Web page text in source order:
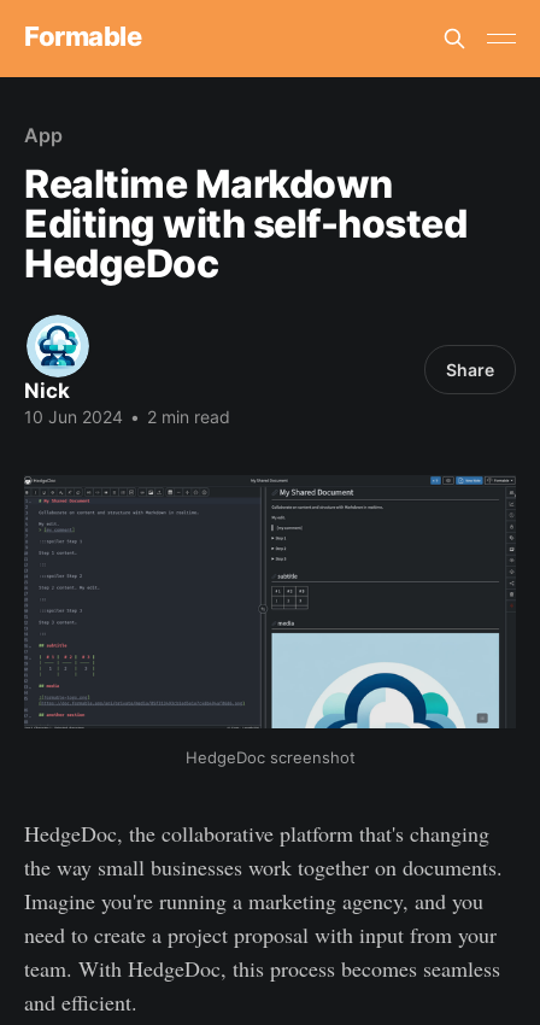
Formable
App
Realtime Markdown
Editing with self-hosted
HedgeDoc
Nick
10 Jun 2024 • 2 min read
Share
HedgeDoc screenshot
HedgeDoc, the collaborative platform that's changing
the way small businesses work together on documents.
Imagine you're running a marketing agency, and you
need to create a project proposal with input from your
team. With HedgeDoc, this process becomes seamless
and efficient.